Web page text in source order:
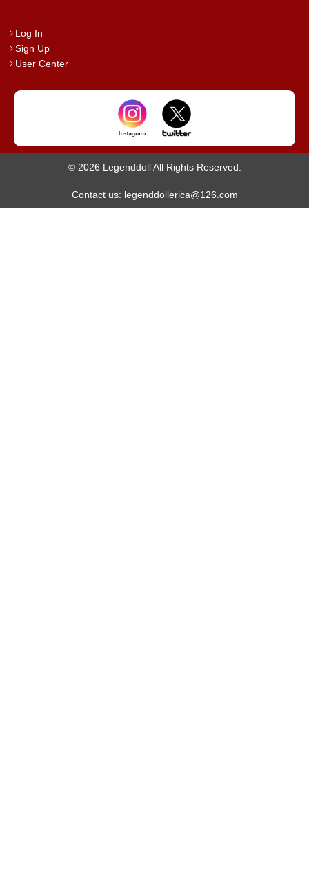
Log In
Sign Up
User Center
© 2026 Legenddoll All Rights Reserved.
Contact us: legenddollerica@126.com